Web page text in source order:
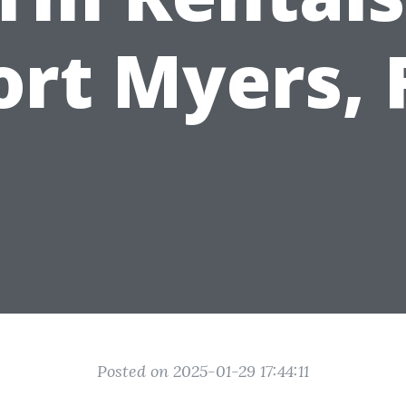
Myers,
Posted on 2025-01-29 17:44:11